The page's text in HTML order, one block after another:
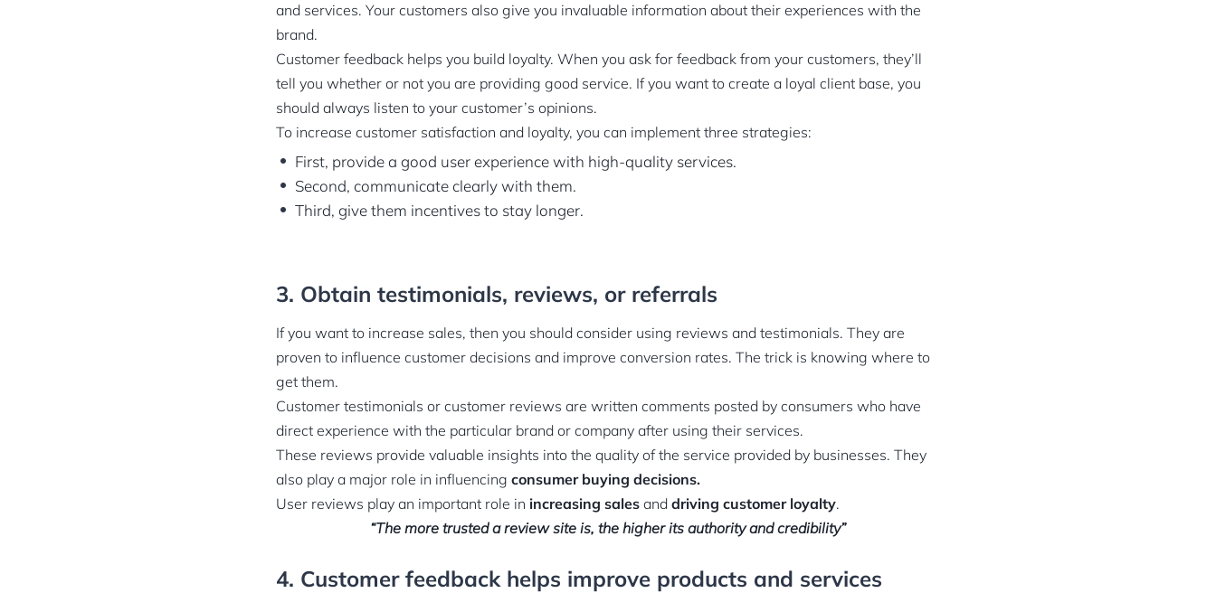
and services. Your customers also give you invaluable information about their experiences with the
brand.
Customer feedback helps you build loyalty. When you ask for feedback from your customers, they’ll
tell you whether or not you are providing good service. If you want to create a loyal client base, you
should always listen to your customer’s opinions.
To increase customer satisfaction and loyalty, you can implement three strategies:
First, provide a good user experience with high-quality services.
Second, communicate clearly with them.
Third, give them incentives to stay longer.
3. Obtain testimonials, reviews, or referrals
If you want to increase sales, then you should consider using reviews and testimonials. They are
proven to influence customer decisions and improve conversion rates. The trick is knowing where to
get them.
Customer testimonials or customer reviews are written comments posted by consumers who have
direct experience with the particular brand or company after using their services.
These reviews provide valuable insights into the quality of the service provided by businesses. They
also play a major role in influencing consumer buying decisions.
User reviews play an important role in increasing sales and driving customer loyalty.
“The more trusted a review site is, the higher its authority and credibility”
4. Customer feedback helps improve products and services